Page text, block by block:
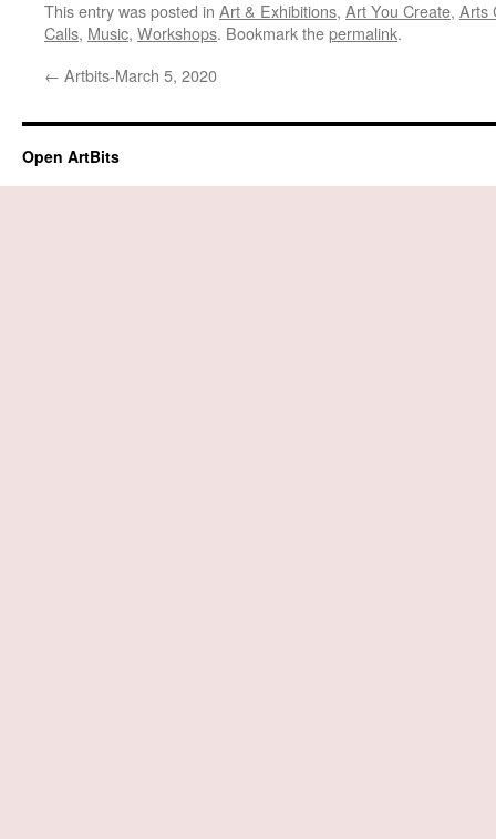
This entry was posted in Art & Exhibitions, Art You Create, Arts
Calls, Music, Workshops. Bookmark thepermalink.
← Artbits-March 5, 2020
Open ArtBits